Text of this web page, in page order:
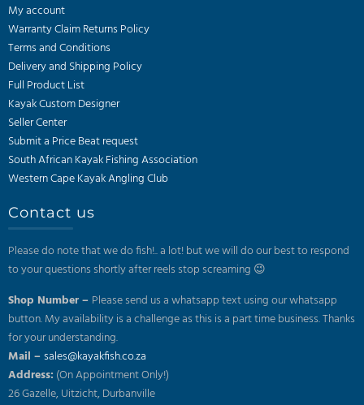
My account
Warranty Claim Returns Policy
Terms and Conditions
Delivery and Shipping Policy
Full Product List
Kayak Custom Designer
Seller Center
Submit a Price Beat request
South African Kayak Fishing Association
Western Cape Kayak Angling Club
Contact us
Please do note that we do fish!.. a lot! but we will do our best to respond
to your questions shortly after reels stop screaming 😉
Shop Number – Please send us a whatsapp text using our whatsapp
button. My availability is a challenge as this is a part time business. Thanks
for your understanding.
Mail –sales@kayakfish.co.za
Address: (On Appointment Only!)
26 Gazelle, Uitzicht, Durbanville